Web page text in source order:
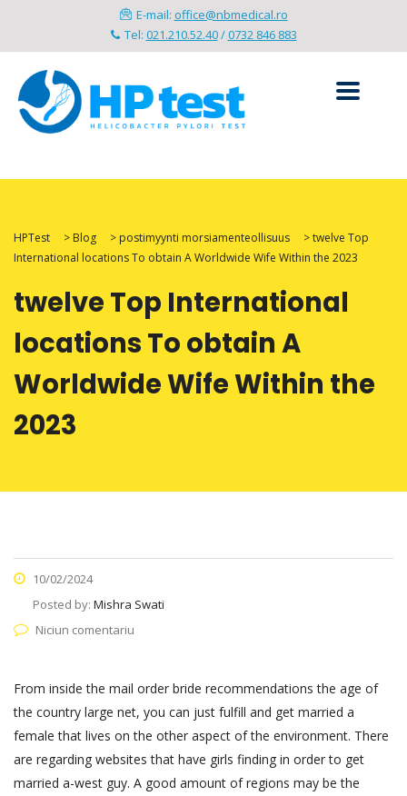
E-mail: office@nbmedical.ro
Tel: 021.210.52.40/0732 846 883
HPTest > Blog > postimyynti morsiamenteollisuus >twelve Top
International locations To obtain A Worldwide Wife Within the 2023
twelve Top International
locations To obtain A
Worldwide Wife Within the
2023
10/02/2024
Posted by: Mishra Swati
Niciun comentariu
From inside the mail order bride recommendations the age of
the country large net, you can just fulfill and get married a
female that lives on the other aspect of the environment. There
are regarding websites that have girls finding in order to get
married a-west guy. A good amount of regions may be the